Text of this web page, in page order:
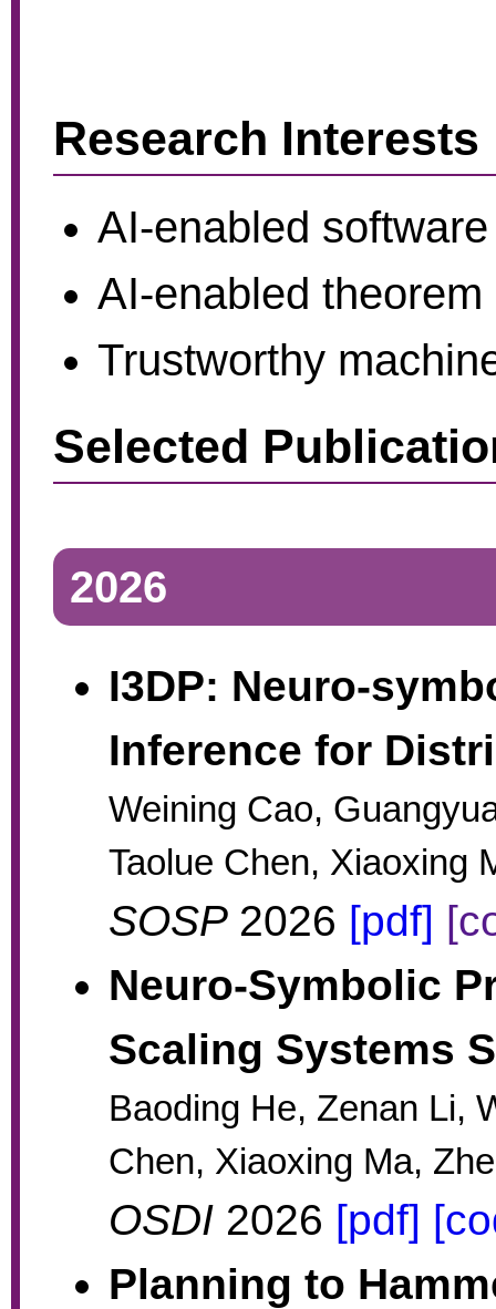
Research Interests
AI-enabled
AI-enabled theorem
Trustworthy
Selected
2026
I3DP: Neuro-
Inference for
Weining Cao,
Taolue Chen, Xiaoxing
SOSP 2026 [pdf]
Neuro-Symbolic
Scaling Systems
Baoding He, Zenan Li,
Chen, Xiaoxing Ma,
OSDI 2026 [pdf]
Planning to